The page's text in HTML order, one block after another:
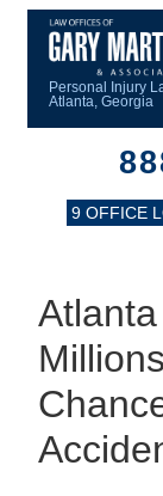
Personal Injury
Atlanta, Georgia
9 OFFICE